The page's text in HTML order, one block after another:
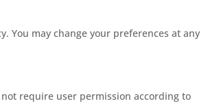
You may change your preferences at any
require user permission according to